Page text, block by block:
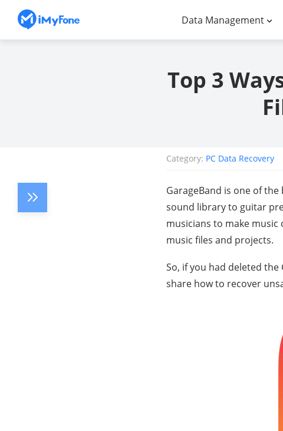
Data Management
Top 3
Category: PC Data Recovery
GarageBand is one of
sound library to guitar
musicians to make music
music files and projects.
So, if you had deleted
share how to recover